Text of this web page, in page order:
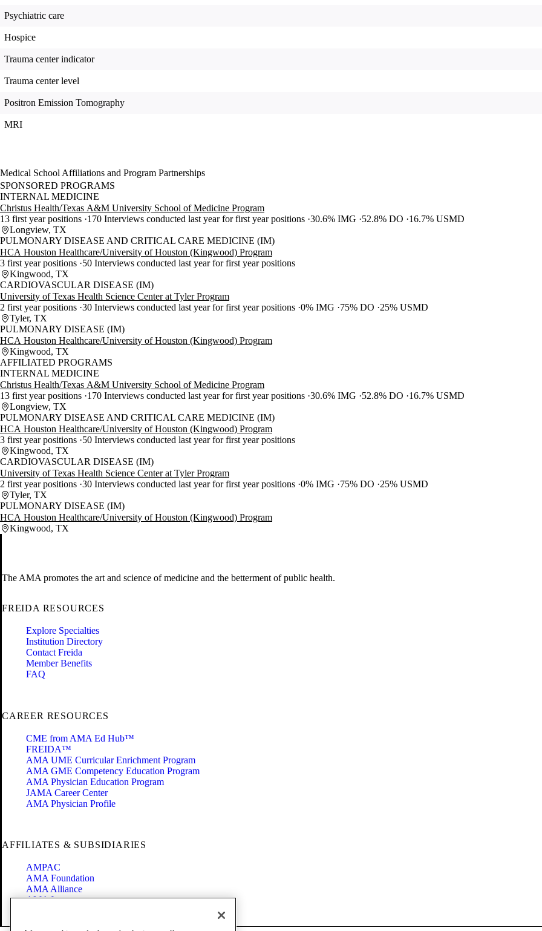
Psychiatric care
Hospice
Trauma center indicator
Trauma center level
Positron Emission Tomography
MRI
Medical School Affiliations and Program Partnerships
SPONSORED PROGRAMS
INTERNAL MEDICINE
Christus Health/Texas A&M University School of Medicine Program
13 first year positions 170 Interviews conducted last year for first year positions 30.6% IMG 52.8% DO
16.7% USMD
Longview, TX
PULMONARY DISEASE AND CRITICAL CARE MEDICINE (IM)
HCA Houston Healthcare/University of Houston (Kingwood) Program
3 first year positions 50 Interviews conducted last year for first year positions
Kingwood, TX
CARDIOVASCULAR DISEASE (IM)
University of Texas Health Science Center at Tyler Program
2 first year positions 30 Interviews conducted last year for first year positions 0% IMG 75% DO
25% USMD
Tyler, TX
PULMONARY DISEASE (IM)
HCA Houston Healthcare/University of Houston (Kingwood) Program
Kingwood, TX
AFFILIATED PROGRAMS
INTERNAL MEDICINE
Christus Health/Texas A&M University School of Medicine Program
13 first year positions 170 Interviews conducted last year for first year positions 30.6% IMG 52.8% DO
16.7% USMD
Longview, TX
PULMONARY DISEASE AND CRITICAL CARE MEDICINE (IM)
HCA Houston Healthcare/University of Houston (Kingwood) Program
3 first year positions 50 Interviews conducted last year for first year positions
Kingwood, TX
CARDIOVASCULAR DISEASE (IM)
University of Texas Health Science Center at Tyler Program
2 first year positions 30 Interviews conducted last year for first year positions 0% IMG 75% DO
25% USMD
Tyler, TX
PULMONARY DISEASE (IM)
HCA Houston Healthcare/University of Houston (Kingwood) Program
Kingwood, TX
The AMA promotes the art and science of medicine and the betterment of public health.
FREIDA RESOURCES
Explore Specialties
Institution Directory
Contact Freida
Member Benefits
FAQ
CAREER RESOURCES
CME from AMA Ed Hub™
FREIDA™
AMA UME Curricular Enrichment Program
AMA GME Competency Education Program
AMA Physician Education Program
JAMA Career Center
AMA Physician Profile
AFFILIATES & SUBSIDIARIES
AMPAC
AMA Foundation
AMA Alliance
AMA Insurance